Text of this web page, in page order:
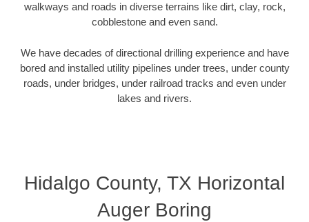
walkways and roads in diverse terrains like dirt, clay, rock,
cobblestone and even sand.
We have decades of directional drilling experience and have
bored and installed utility pipelines under trees, under county
roads, under bridges, under railroad tracks and even under
lakes and rivers.
Hidalgo County, TX Horizontal
Auger Boring